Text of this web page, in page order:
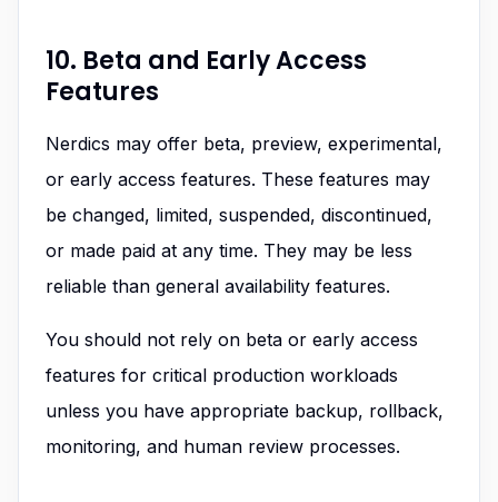
10. Beta and Early Access
Features
Nerdics may offer beta, preview, experimental,
or early access features. These features may
be changed, limited, suspended, discontinued,
or made paid at any time. They may be less
reliable than general availability features.
You should not rely on beta or early access
features for critical production workloads
unless you have appropriate backup, rollback,
monitoring, and human review processes.